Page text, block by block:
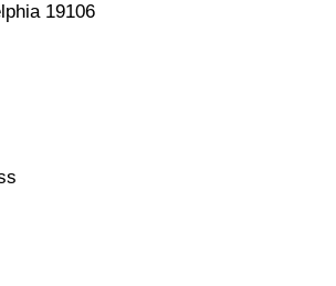
19106